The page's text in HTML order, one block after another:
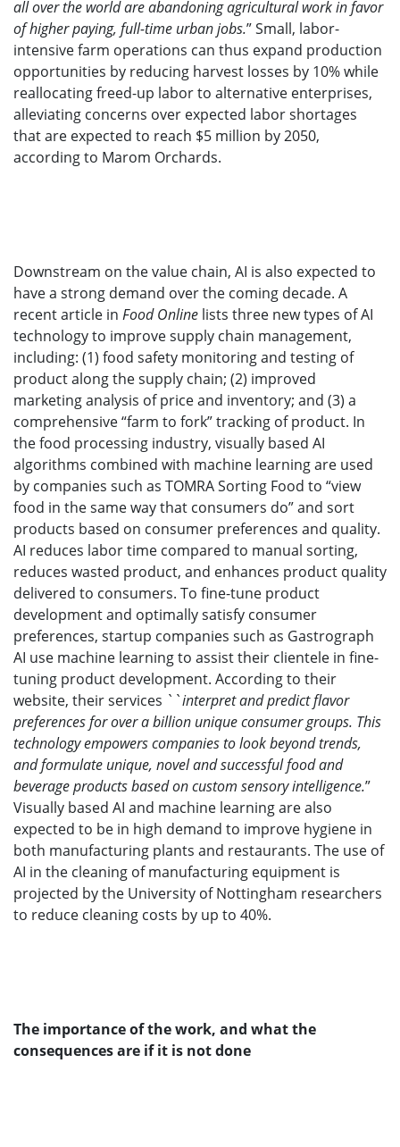
all over the world are abandoning agricultural work in favor
of higher paying, full-time urban jobs.” Small, labor-
intensive farm operations can thus expand production
opportunities by reducing harvest losses by 10% while
reallocating freed-up labor to alternative enterprises,
alleviating concerns over expected labor shortages
that are expected to reach $5 million by 2050,
according to Marom Orchards.
Downstream on the value chain, AI is also expected to
have a strong demand over the coming decade. A
recent article in Food Online lists three new types of AI
technology to improve supply chain management,
including: (1) food safety monitoring and testing of
product along the supply chain; (2) improved
marketing analysis of price and inventory; and (3) a
comprehensive “farm to fork” tracking of product. In
the food processing industry, visually based AI
algorithms combined with machine learning are used
by companies such as TOMRA Sorting Food to “view
food in the same way that consumers do” and sort
products based on consumer preferences and quality.
AI reduces labor time compared to manual sorting,
reduces wasted product, and enhances product quality
delivered to consumers. To fine-tune product
development and optimally satisfy consumer
preferences, startup companies such as Gastrograph
AI use machine learning to assist their clientele in fine-
tuning product development. According to their
website, their services ``interpretand predict flavor
preferences for over a billion unique consumer groups. This
technology empowers companies to look beyond trends,
and formulate unique, novel and successful food and
beverage products based on custom sensory intelligence.”
Visually based AI and machine learning are also
expected to be in high demand to improve hygiene in
both manufacturing plants and restaurants. The use of
AI in the cleaning of manufacturing equipment is
projected by the University of Nottingham researchers
to reduce cleaning costs by up to 40%.
The importance of the work, and what the
consequences are if it is not done